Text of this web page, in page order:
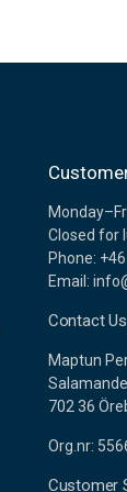
Closed for
Phone:
Email:
Contact Us
Maptun
702 36
Org.nr:
Customer